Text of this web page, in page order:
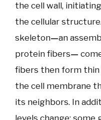
the cell wall,
the cellular
skeleton—an
protein fibers—
fibers then form
the cell membrane
its neighbors. In
levels change: